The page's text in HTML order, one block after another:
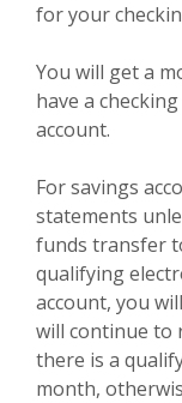
for your
You will get a
have a
account.
For savings
statements
funds transfer
qualifying
account, you
will continue to
there is a
month,